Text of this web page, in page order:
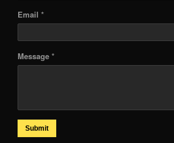
Email *
Message *
Submit